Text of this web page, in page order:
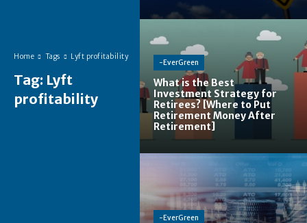
Home Tags Lyft profitability
Tag: Lyft
profitability
-EverGreen
What is the Best
Investment Strategy for
Retirees? [Where to Put
Retirement Money After
Retirement]
-EverGreen